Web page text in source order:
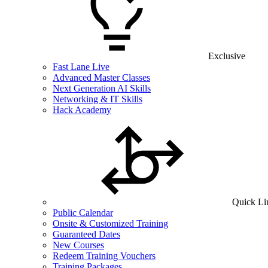
Exclusive
Fast Lane Live
Advanced Master Classes
Next Generation AI Skills
Networking & IT Skills
Hack Academy
Quick
Public Calendar
Onsite & Customized Training
Guaranteed Dates
New Courses
Redeem Training Vouchers